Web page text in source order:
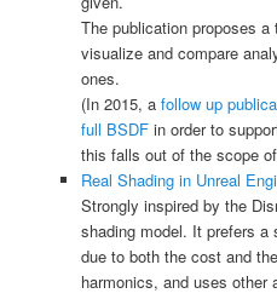
The publication proposes a
visualize and compare
ones.
(In 2015, a follow up
full BSDFin order to
this falls out of the scope
Real Shading in Unreal
Strongly inspired by the
shading model. It prefers a
due to both the cost and
harmonics, and uses other